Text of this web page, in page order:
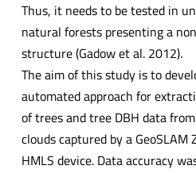
Thus, it needs to be tested in
natural forests presenting a
structure (Gadow et al. 2012).
The aim of this study is to
automated approach for
of trees and tree DBH data
clouds captured by a GeoSLAM
HMLS device. Data accuracy